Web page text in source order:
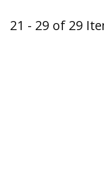
21 - 29 of 29